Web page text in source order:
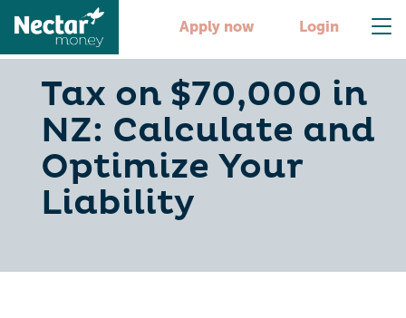
Apply now Login
Tax on $70,000 in
NZ: Calculate and
Optimize Your
Liability